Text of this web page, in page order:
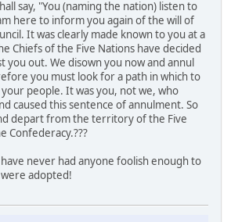
say, "You (naming the nation) listen to
here to inform you again of the will of
It was clearly made known to you at a
Chiefs of the Five Nations have decided
you out. We disown you now and annul
you must look for a path in which to
your people. It was you, not we, who
caused this sentence of annulment. So
depart from the territory of the Five
Confederacy.???
never had anyone foolish enough to
adopted!